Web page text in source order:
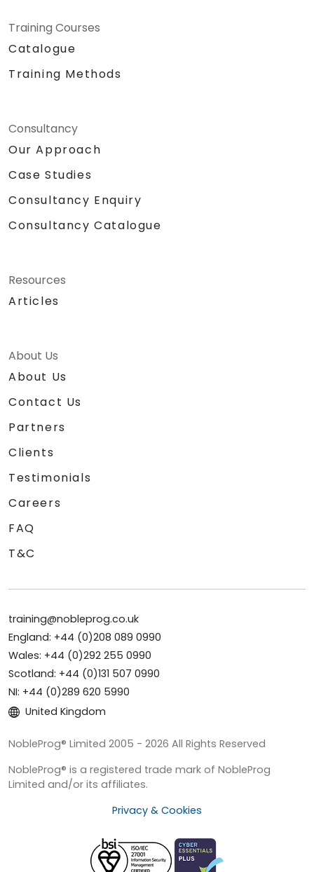
Training Courses
Catalogue
Training Methods
Consultancy
Our Approach
Case Studies
Consultancy Enquiry
Consultancy Catalogue
Resources
Articles
About Us
About Us
Contact Us
Partners
Clients
Testimonials
Careers
FAQ
T&C
training@nobleprog.co.uk
England: +44 (0)208 089 0990
Wales: +44 (0)292 255 0990
Scotland: +44 (0)131 507 0990
NI: +44 (0)289 620 5990
United Kingdom
NobleProg® Limited 2005 - 2026 All Rights Reserved
NobleProg® is a registered trade mark of NobleProg
Limited and/or its affiliates.
Privacy & Cookies